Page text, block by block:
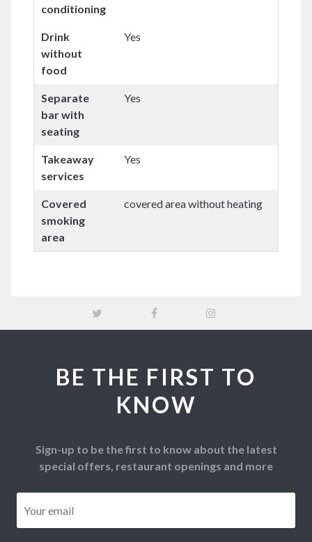
conditioning
Drink
without
food
Yes
Separate
bar with
seating
Yes
Takeaway
services
Yes
Covered
smoking
area
covered area without heating
BE THE FIRST TO
KNOW
Sign-up to be the first to know about the latest
special offers, restaurant openings and more